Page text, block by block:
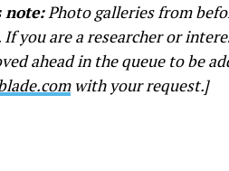
note:Photo galleries from
you are a researcher or
ahead in the queue to be
with your request.]